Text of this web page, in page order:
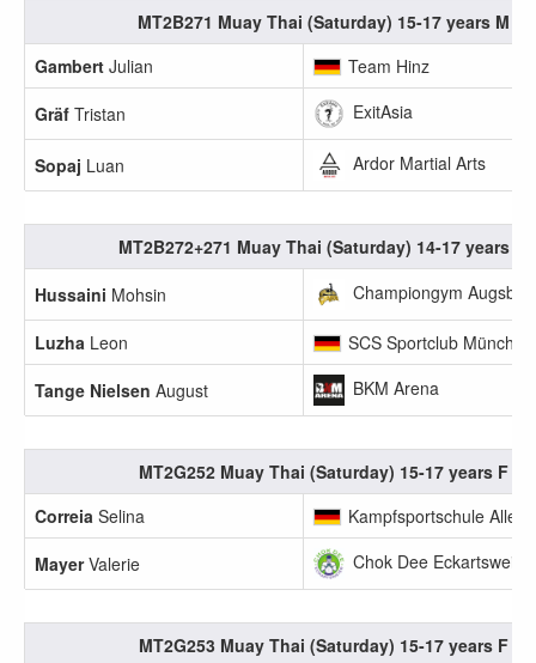
MT2B271 Muay Thai (Saturday) 15-17 years M
Gambert Julian
Team Hinz
Gräf Tristan ExitAsia
Sopaj Luan Ardor Martial Arts
MT2B272+271 Muay Thai (Saturday) 14-17 years M
Hussaini Mohsin Championgym
Luzha Leon
SCS Sportclub München
Tange Nielsen August BKM Arena
MT2G252 Muay Thai (Saturday) 15-17 years F
Correia Selina
Kampfsportschule
MayerValerie Chok Dee Eckartsweier
MT2G253 Muay Thai (Saturday) 15-17 years F